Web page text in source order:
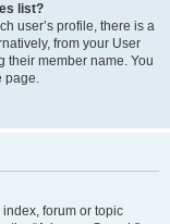
list?
user’s profile, there is a
from your User
their member name. You
page.
forum or topic